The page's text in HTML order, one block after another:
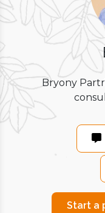
Bryony
Start a